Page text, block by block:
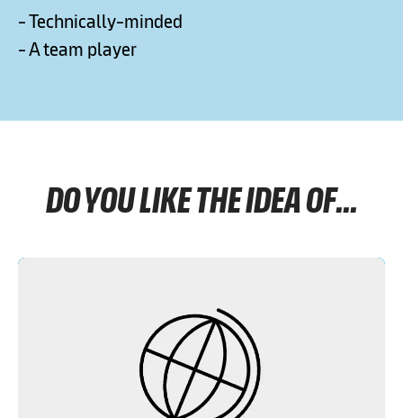
- Technically-minded
- A team player
DO YOU LIKE THE IDEA OF...